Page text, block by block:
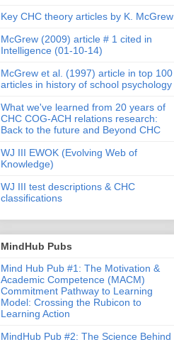
Key CHC theory articles by K. McGrew
McGrew (2009) article # 1 cited in
Intelligence (01-10-14)
McGrew et al. (1997) article in top 100
articles in history of school psychology
What we've learned from 20 years of
CHC COG-ACH relations research:
Back to the future and Beyond CHC
WJ III EWOK (Evolving Web of
Knowledge)
WJ III test descriptions & CHC
classifications
MindHub Pubs
Mind Hub Pub #1: The Motivation &
Academic Competence (MACM)
Commitment Pathway to Learning
Model: Crossing the Rubicon to
Learning Action
MindHub Pub #2: The Science Behind